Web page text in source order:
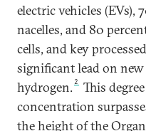
electric vehicles
nacelles, and 80
cells, and key
significant lead on
hydrogen. 2
This
concentration
the height of the